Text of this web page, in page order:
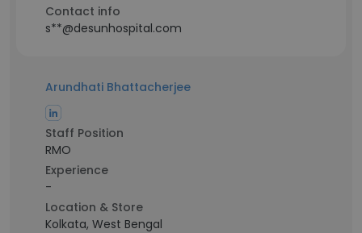
Contact info
s**@desunhospital.com
Arundhati Bhattacherjee
Staff Position
RMO
Experience
-
Location & Store
Kolkata, West Bengal